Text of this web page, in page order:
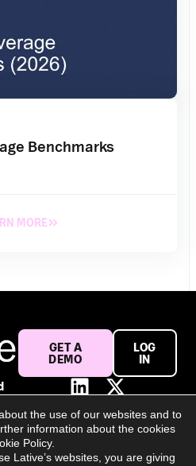
Benchmarks
MORE
LOG
IN
GET A
DEMO
the use of our websites and to
information about the cookies
Policy.
Lative’s websites, you are giving